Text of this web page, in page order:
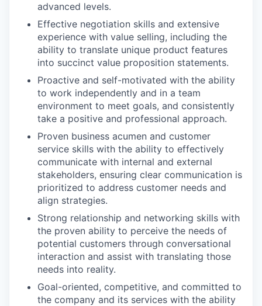
advanced levels.
Effective negotiation skills and extensive
experience with value selling, including the
ability to translate unique product features
into succinct value proposition statements.
Proactive and self-motivated with the ability
to work independently and in a team
environment to meet goals, and consistently
take a positive and professional approach.
Proven business acumen and customer
service skills with the ability to effectively
communicate with internal and external
stakeholders, ensuring clear communication is
prioritized to address customer needs and
align strategies.
Strong relationship and networking skills with
the proven ability to perceive the needs of
potential customers through conversational
interaction and assist with translating those
needs into reality.
Goal-oriented, competitive, and committed to
the company and its services with the ability